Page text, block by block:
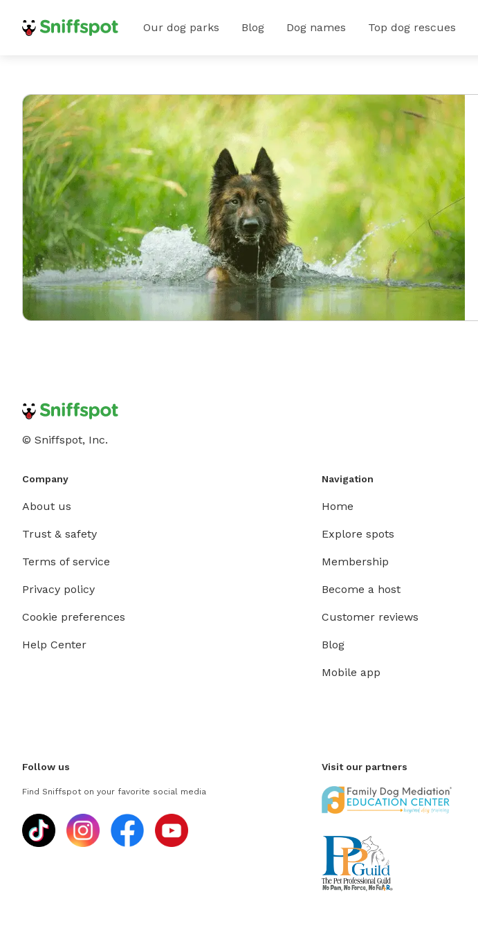
Our dog parks Blog Dog names Top dog rescues
© Sniffspot, Inc.
Company
About us
Trust & safety
Terms of service
Privacy policy
Cookie preferences
Help Center
Navigation
Home
Explore spots
Membership
Become a host
Customer reviews
Blog
Mobile app
Follow us
Find Sniffspot on your favorite social media
Visit our partners